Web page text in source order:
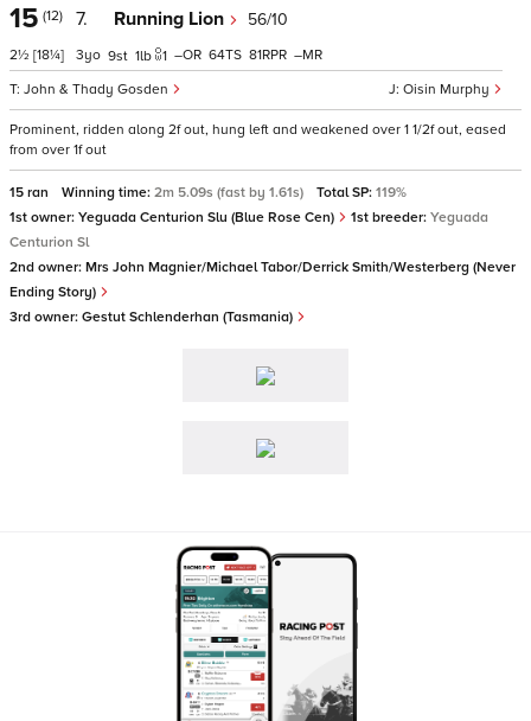
15 (12)
2½ [18¼]
7. Running Lion 56/10
Oisin Murphy
John & Thady Gosden
3 9 1 1 – 64 81 –
Prominent, ridden along 2f out, hung left and weakened over 1 1/2f out, eased
from over 1f out
15 ran Winning time: 2m 5.09s (fast by 1.61s) Total SP: 119%
1st owner: Yeguada Centurion Slu (Blue Rose Cen) 1st breeder: Yeguada
Centurion Sl
2nd owner: Mrs John Magnier/Michael Tabor/Derrick Smith/Westerberg (Never
Ending Story)
3rd owner: Gestut Schlenderhan (Tasmania)